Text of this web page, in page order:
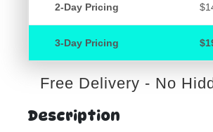
2-Day Pricing
3-Day Pricing
Free Delivery - No
Description